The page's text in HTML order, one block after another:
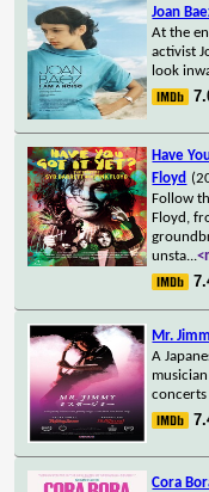
Joan
At the
activist
look
Have
Floyd
Follow
Floyd,
unsta...
Mr.
A
Cora